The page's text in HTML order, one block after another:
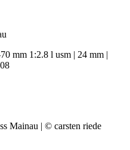
mm 1:2.8 l usm | 24 mm |